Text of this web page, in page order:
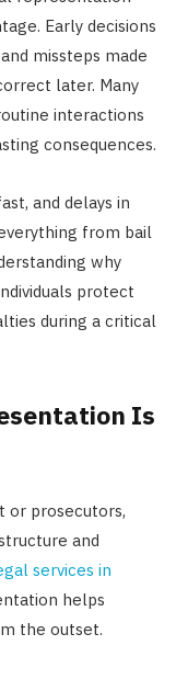
Early decisions
missteps made
later. Many
interactions
consequences.
and delays in
from bail
why
protect
during a critical
Is
or prosecutors,
and
services in
helps
the outset.